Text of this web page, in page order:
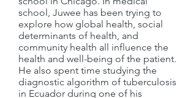
school, Juwee has been trying to
explore how global health, social
determinants of health, and
community health all influence the
health and well-being of the patient.
He also spent time studying the
diagnostic algorithm of tuberculosis
in Ecuador during one of his